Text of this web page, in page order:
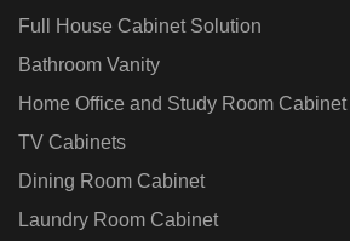
Full House Cabinet Solution
Bathroom Vanity
Home Office and Study Room Cabinet
TV Cabinets
Dining Room Cabinet
Laundry Room Cabinet